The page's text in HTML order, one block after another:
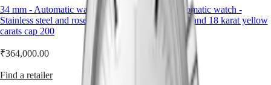
MINI
DOLCEVITA
LONGINES
DOLCEVITA
LONGINES
PRIMALUNA
FLAGSHIP
行
政
區
Singapore
灣
and
case
it
a
34 mm - Automatic watch
Stainless steel and rose gold 18
carats cap 200
₹364,000.00
Find a retailer
34 mm
Automatic watch -
Stainless steel and 18 karat yellow
gold cap 200
Find a retailer